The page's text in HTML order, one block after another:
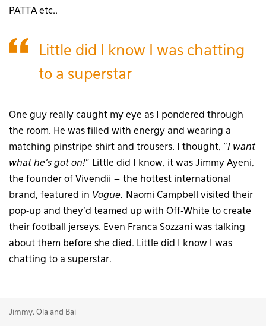
PATTA etc..
Little did I know I was chatting
to a superstar
One guy really caught my eye as I pondered through
the room. He was filled with energy and wearing a
matching pinstripe shirt and trousers. I thought, “I want
what he’s got on!” Little did I know, it was Jimmy Ayeni,
the founder of Vivendii – the hottest international
brand, featured in Vogue. Naomi Campbell visited their
pop-up and they’d teamed up with Off-White to create
their football jerseys. Even Franca Sozzani was talking
about them before she died. Little did I know I was
chatting to a superstar.
Jimmy, Ola and Bai